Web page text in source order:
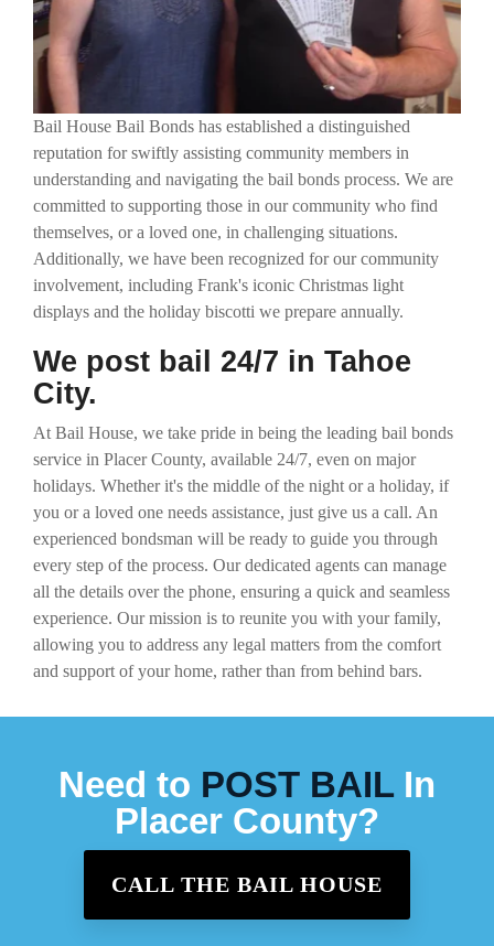
Bail House Bail Bonds has established a distinguished
reputation for swiftly assisting community members in
understanding and navigating the bail bonds process. We are
committed to supporting those in our community who find
themselves, or a loved one, in challenging situations.
Additionally, we have been recognized for our community
involvement, including Frank's iconic Christmas light
displays and the holiday biscotti we prepare annually.
We post bail 24/7 in Tahoe
City.
At Bail House, we take pride in being the leading bail bonds
service in Placer County, available 24/7, even on major
holidays. Whether it's the middle of the night or a holiday, if
you or a loved one needs assistance, just give us a call. An
experienced bondsman will be ready to guide you through
every step of the process. Our dedicated agents can manage
all the details over the phone, ensuring a quick and seamless
experience. Our mission is to reunite you with your family,
allowing you to address any legal matters from the comfort
and support of your home, rather than from behind bars.
Need to POST BAILIn
Placer County?
CALL THE BAIL HOUSE